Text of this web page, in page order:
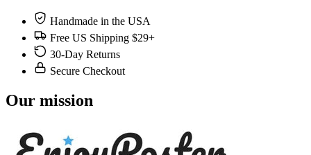
Handmade in the USA
Free US Shipping $29+
30-Day Returns
Secure Checkout
Our mission